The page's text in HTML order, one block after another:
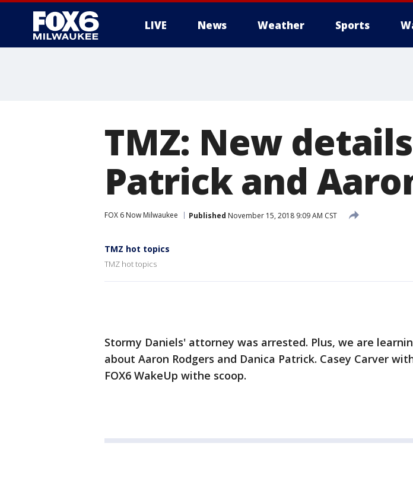
LIVE News Weather Sports
TMZ: New
Patrick and
FOX 6 Now Milwaukee Published November 15, 2018 9:09 AM CST
TMZ hot topics
TMZ hot topics
Stormy Daniels' attorney was arrested. Plus, we are
about Aaron Rodgers and Danica Patrick. Casey Carver
FOX6 WakeUp withe scoop.